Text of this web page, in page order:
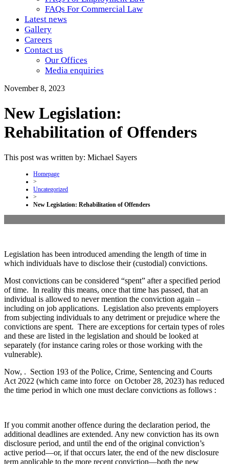
FAQs For Commercial Law
Latest news
Gallery
Careers
Contact us
Our Offices
Media enquiries
November 8, 2023
New Legislation:
Rehabilitation of Offenders
This post was written by: Michael Sayers
Homepage
>
Uncategorized
>
New Legislation: Rehabilitation of Offenders
Legislation has been introduced amending the length of time in
which individuals have to disclose their (custodial) convictions.
Most convictions can be considered “spent” after a specified period
of time. In reality this means, once that time has passed, that an
individual is allowed to never mention the conviction again –
including on job applications. Legislation also prevents employers
from subjecting individuals to any detriment or prejudice where the
convictions are spent. There are exceptions for certain types of roles
and these are listed in the legislation and should be looked at
separately (for instance caring roles or those working with the
vulnerable).
Now, . Section 193 of the Police, Crime, Sentencing and Courts
Act 2022 (which came into force on October 28, 2023) has reduced
the time period in which one must declare convictions as follows :
If you commit another offence during the declaration period, the
additional deadlines are extended. Any new conviction has its own
disclosure period, and until the end of the original conviction’s
active period—or, if that occurs later, the end of the new disclosure
term applicable to the more recent conviction—both the new